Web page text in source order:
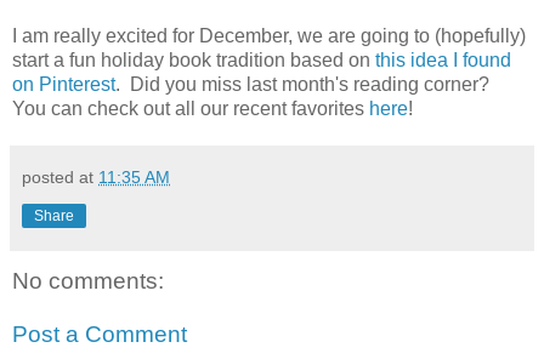
I am really excited for December, we are going to (hopefully)
start a fun holiday book tradition based on this idea I found
on Pinterest. Did you miss last month's reading corner?
You can check out all our recent favorites here!
posted at 11:35 AM
Share
No comments:
Post a Comment